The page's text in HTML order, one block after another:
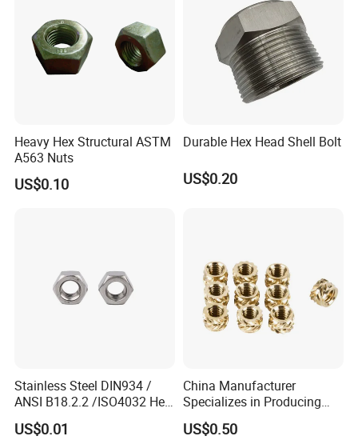
Heavy Hex Structural ASTM
A563 Nuts
US$0.10
Durable Hex Head Shell Bolt
US$0.20
Stainless Steel DIN934 /
ANSI B18.2.2 /ISO4032 Hex
Nut for Machinery &
Equipment
US$0.01
China Manufacturer
Specializes in Producing
Round Threaded Brass
Insert Knurled Wheel Clip
US$0.50